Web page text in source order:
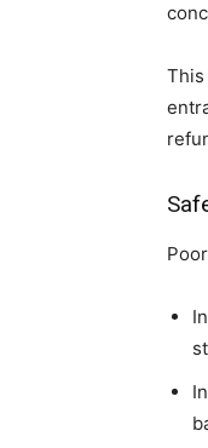
This